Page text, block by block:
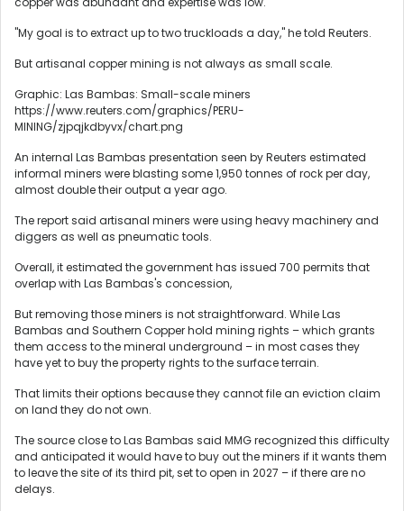
"My goal is to extract up to two truckloads a day," he told Reuters.
But artisanal copper mining is not always as small scale.
Graphic: Las Bambas: Small-scale miners
https://www.reuters.com/graphics/PERU-
MINING/zjpqjkdbyvx/chart.png
An internal Las Bambas presentation seen by Reuters estimated
informal miners were blasting some 1,950 tonnes of rock per day,
almost double their output a year ago.
The report said artisanal miners were using heavy machinery and
diggers as well as pneumatic tools.
Overall, it estimated the government has issued 700 permits that
overlap with Las Bambas's concession,
But removing those miners is not straightforward. While Las
Bambas and Southern Copper hold mining rights – which grants
them access to the mineral underground – in most cases they
have yet to buy the property rights to the surface terrain.
That limits their options because they cannot file an eviction claim
on land they do not own.
The source close to Las Bambas said MMG recognized this difficulty
and anticipated it would have to buy out the miners if it wants them
to leave the site of its third pit, set to open in 2027 – if there are no
delays.